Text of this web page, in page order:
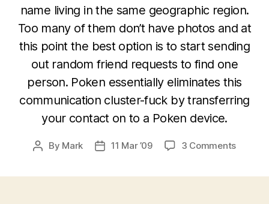
name living in the same geographic region.
Too many of them don’t have photos and at
this point the best option is to start sending
out random friend requests to find one
person. Poken essentially eliminates this
communication cluster-fuck by transferring
your contact on to a Poken device.
Post
By Mark
Post11 Mar ’09 3 Commentson